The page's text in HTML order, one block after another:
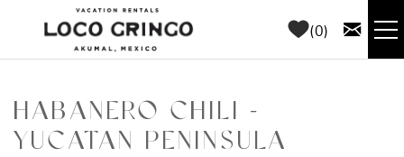
Skip to main content
0
THINGS TO DO
HABANERO CHILI -
YUCATAN PENINSULA